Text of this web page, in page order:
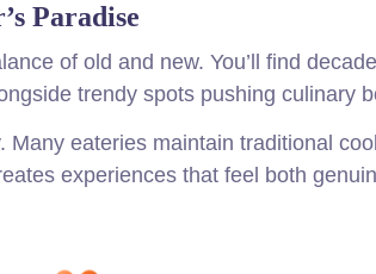
Paradise
of old and new. You’ll find
trendy spots pushing culinary
eateries maintain traditional
experiences that feel both